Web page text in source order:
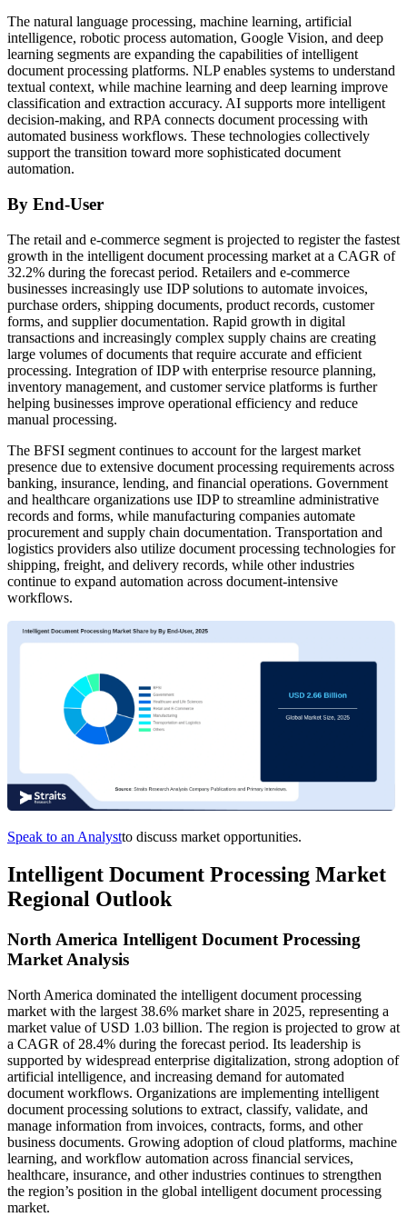
The natural language processing, machine learning, artificial
intelligence, robotic process automation, Google Vision, and deep
learning segments are expanding the capabilities of intelligent
document processing platforms. NLP enables systems to understand
textual context, while machine learning and deep learning improve
classification and extraction accuracy. AI supports more intelligent
decision-making, and RPA connects document processing with
automated business workflows. These technologies collectively
support the transition toward more sophisticated document
automation.
By End-User
The retail and e-commerce segment is projected to register the fastest
growth in the intelligent document processing market at a CAGR of
32.2% during the forecast period. Retailers and e-commerce
businesses increasingly use IDP solutions to automate invoices,
purchase orders, shipping documents, product records, customer
forms, and supplier documentation. Rapid growth in digital
transactions and increasingly complex supply chains are creating
large volumes of documents that require accurate and efficient
processing. Integration of IDP with enterprise resource planning,
inventory management, and customer service platforms is further
helping businesses improve operational efficiency and reduce
manual processing.
The BFSI segment continues to account for the largest market
presence due to extensive document processing requirements across
banking, insurance, lending, and financial operations. Government
and healthcare organizations use IDP to streamline administrative
records and forms, while manufacturing companies automate
procurement and supply chain documentation. Transportation and
logistics providers also utilize document processing technologies for
shipping, freight, and delivery records, while other industries
continue to expand automation across document-intensive
workflows.
Speak to an Analystto discuss market opportunities.
Intelligent Document Processing Market
Regional Outlook
North America Intelligent Document Processing
Market Analysis
North America dominated the intelligent document processing
market with the largest 38.6% market share in 2025, representing a
market value of USD 1.03 billion. The region is projected to grow at
a CAGR of 28.4% during the forecast period. Its leadership is
supported by widespread enterprise digitalization, strong adoption of
artificial intelligence, and increasing demand for automated
document workflows. Organizations are implementing intelligent
document processing solutions to extract, classify, validate, and
manage information from invoices, contracts, forms, and other
business documents. Growing adoption of cloud platforms, machine
learning, and workflow automation across financial services,
healthcare, insurance, and other industries continues to strengthen
the region’s position in the global intelligent document processing
market.